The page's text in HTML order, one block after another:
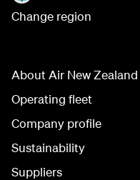
Change region
About Air New Zealand
Operating fleet
Company profile
Sustainability
Suppliers